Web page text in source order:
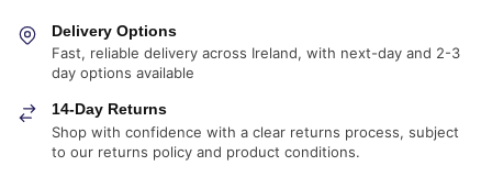
Delivery Options
Fast, reliable delivery across Ireland, with next-day and 2-3
day options available
14-Day Returns
Shop with confidence with a clear returns process, subject
to our returns policy and product conditions.